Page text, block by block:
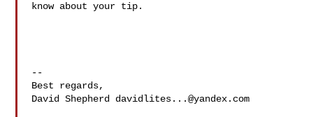
know about your tip.
--
Best regards,
David Shepherd davidlites...@yandex.com